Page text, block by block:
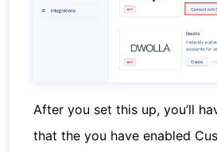
After you set this up, you’ll
that the you have enabled